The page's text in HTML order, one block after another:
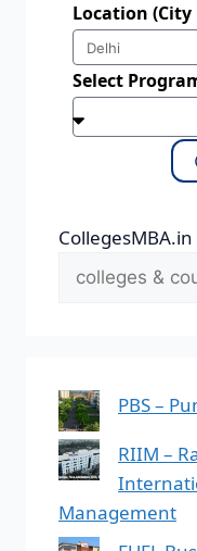
Location (City
Select
PBS –
RIIM –
Management